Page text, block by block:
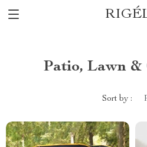
Patio, Lawn &
Sort by :